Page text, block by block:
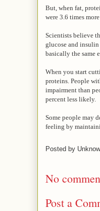
But, when fat,
were 3.6 times
Scientists believe
glucose and
basically the same
When you start
proteins. People
impairment than
percent less likely.
Some people may
feeling by
Posted by
No
Post a